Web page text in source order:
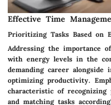
Effective Time
Prioritizing Tasks Based on
Addressing the importance
with energy levels in the
demanding career
optimizing productivity.
characteristic of recognizing
and matching tasks